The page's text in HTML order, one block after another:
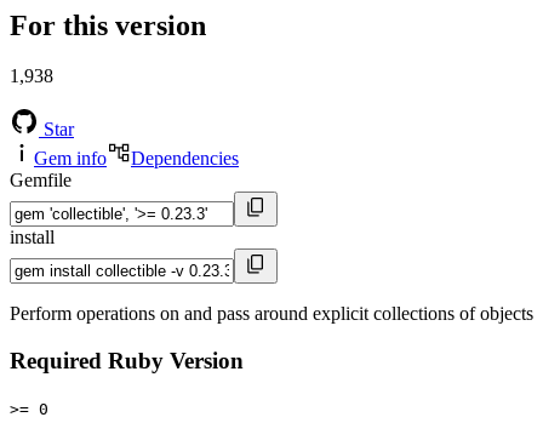
For this version
1,938
Star
Gem info
Dependencies
Gemfile
install
Perform operations on and pass around explicit collections of objects
Required Ruby Version
>= 0